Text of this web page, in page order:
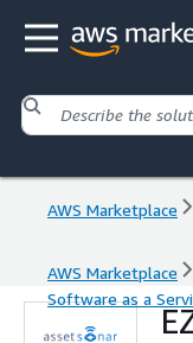
AWS Marketplace
AWS Marketplace
Software as a